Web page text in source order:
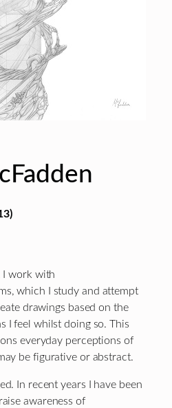
I work with
which I study and attempt
drawings based on the
I feel whilst doing so. This
everyday perceptions of
be figurative or abstract.
In recent years I have been
awareness of